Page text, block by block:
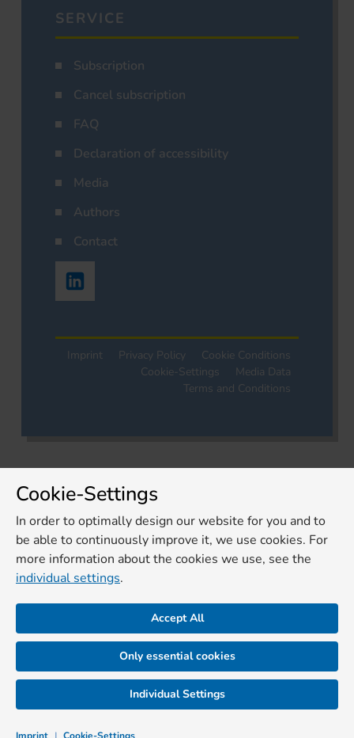
SERVICE
Subscription
Cancel subscription
FAQ
Declaration of accessibility
Media
Authors
Contact
Imprint Privacy Policy
Cookie Conditions
Cookie-Settings
Media Data
Terms and Conditions
Cookie-Settings
In order to optimally design our website for you and to
be able to continuously improve it, we use cookies. For
more information about the cookies we use, see the
individual settings.
Accept All
Only essential cookies
Individual Settings